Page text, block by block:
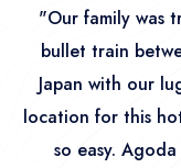
"Our family was
bullet train
Japan with our
location for this
so easy.